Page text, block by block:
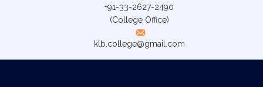
+91-33-2627-2490
(College Office)
klb.college@gmail.com